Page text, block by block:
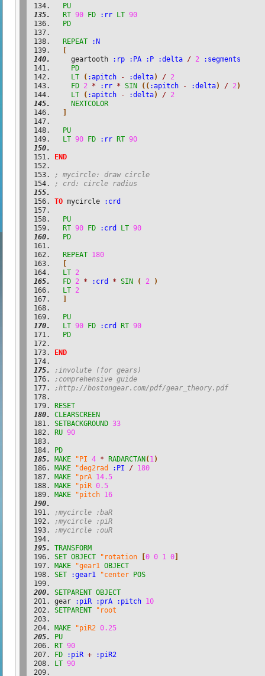
PU
RT 90 FD :rr LT 90
PD
REPEAT
:N
[
    geartooth
:rp :PA :P :delta / 2
:segments
PD
LT
( :apitch - :delta) / 2
FD 2 * :rr * SIN ( ( :apitch - :delta) / 2 )
LT
( :apitch - :delta) / 2
NEXTCOLOR
]
PU
LT 90 FD :rr RT 90
END
; mycircle: draw circle
; crd: circle radius
TO mycircle :crd
PU
RT 90 FD :crd LT 90
PD
REPEAT 180
[
LT 2
FD 2 * :crd * SIN ( 2
)
LT 2
]
PU
LT 90 FD :crd RT 90
PD
END
;involute (for gears)
;comprehensive guide
;http://bostongear.com/pdf/gear_theory.pdf
RESET
CLEARSCREEN
SETBACKGROUND 33
RU 90
PD
MAKE
"PI 4 * RADARCTAN(1 )
MAKE
"deg2rad :PI / 180
MAKE
"prA 14.5
MAKE
"piR 0.5
MAKE
"pitch 16
;mycircle :baR
;mycircle :piR
;mycircle :ouR
TRANSFORM
SET OBJECT "rotation [0 0 1 0]
MAKE
"gear1
OBJECT
SET
:gear1 "center POS
SETPARENT OBJECT
gear
:piR :prA :pitch 10
SETPARENT
"root
MAKE "piR2 0.25
PU
RT 90
FD
:piR +
:piR2
LT 90